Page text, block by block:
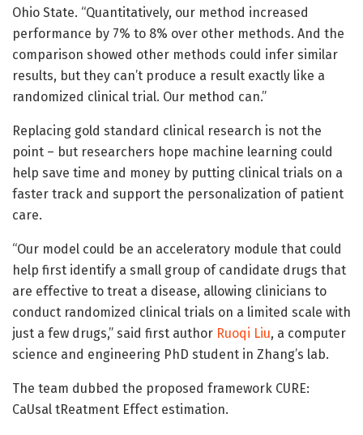
Ohio State. “Quantitatively, our method increased
performance by 7% to 8% over other methods. And the
comparison showed other methods could infer similar
results, but they can’t produce a result exactly like a
randomized clinical trial. Our method can.”
Replacing gold standard clinical research is not the
point – but researchers hope machine learning could
help save time and money by putting clinical trials on a
faster track and support the personalization of patient
care.
“Our model could be an acceleratory module that could
help first identify a small group of candidate drugs that
are effective to treat a disease, allowing clinicians to
conduct randomized clinical trials on a limited scale with
just a few drugs,” said first author Ruoqi Liu, a computer
science and engineering PhD student in Zhang’s lab.
The team dubbed the proposed framework CURE:
CaUsal tReatment Effect estimation.